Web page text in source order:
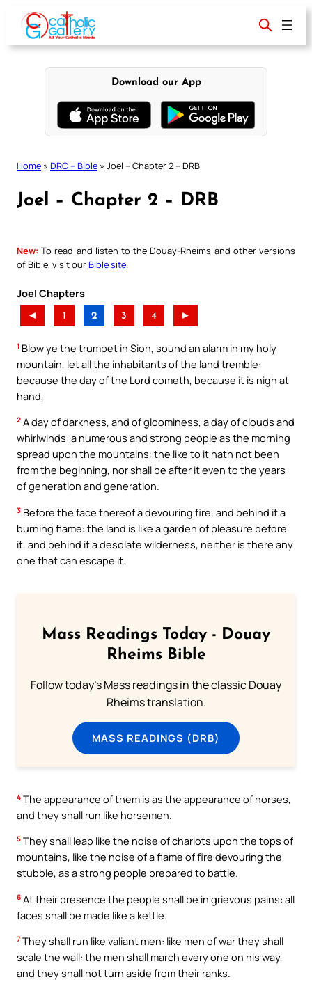
content
Download our App
Home » DRC – Bible » Joel – Chapter 2 – DRB
Joel – Chapter 2 – DRB
New: To read and listen to the Douay-Rheims and other versions
of Bible, visit ourBible site
Joel Chapters
◄ 1 2 3 4 ►
1 Blow ye the trumpet in Sion, sound an alarm in my holy
mountain, let all the inhabitants of the land tremble:
because the day of the Lord cometh, because it is nigh at
hand,
2 A day of darkness, and of gloominess, a day of clouds and
whirlwinds: a numerous and strong people as the morning
spread upon the mountains: the like to it hath not been
from the beginning, nor shall be after it even to the years
of generation and generation.
3 Before the face thereof a devouring fire, and behind it a
burning flame: the land is like a garden of pleasure before
it, and behind it a desolate wilderness, neither is there any
one that can escape it.
Mass Readings Today - Douay
Rheims Bible
Follow today's Mass readings in the classic Douay
Rheims translation.
MASS READINGS (DRB)
4 The appearance of them is as the appearance of horses,
and they shall run like horsemen.
5 They shall leap like the noise of chariots upon the tops of
mountains, like the noise of a flame of fire devouring the
stubble, as a strong people prepared to battle.
6 At their presence the people shall be in grievous pains: all
faces shall be made like a kettle.
7 They shall run like valiant men: like men of war they shall
scale the wall: the men shall march every one on his way,
and they shall not turn aside from their ranks.